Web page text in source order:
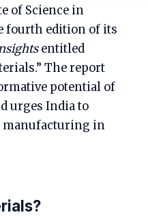
of Science in
fourth edition of its
entitled
The report
potential of
urges India to
manufacturing in